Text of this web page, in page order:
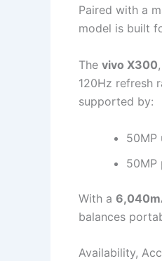
Paired with a
model is built
The vivo X300
120Hz refresh
supported by:
50MP
50MP
With a
balances
Availability,